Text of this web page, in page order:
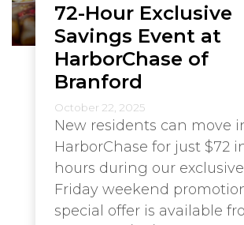
72-Hour Exclusive
Savings Event at
HarborChase of
Branford
October 22, 2025
New residents can move
HarborChase for just $72
hours during our
Friday weekend
special offer is available